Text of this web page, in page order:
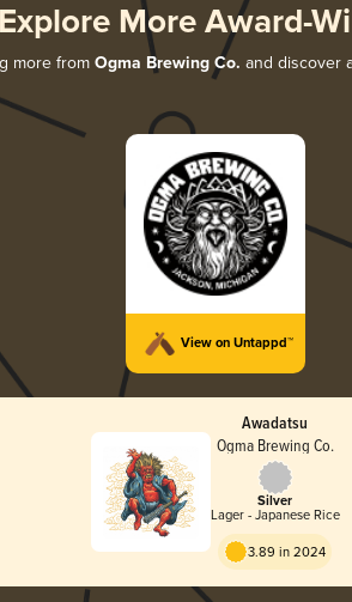
Explore More Award-
more from Ogma Brewing Co. and discover
View on Untappd™
Awadatsu
Ogma Brewing Co.
Silver
Lager - Japanese Rice
3.89 in 2024